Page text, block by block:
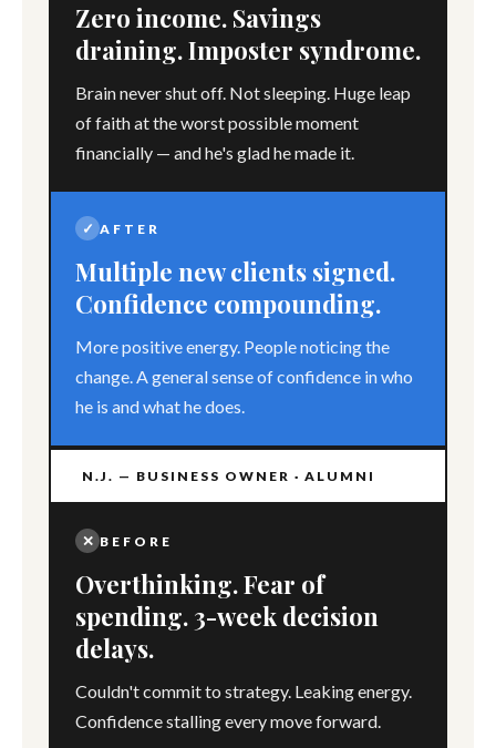
Zero income. Savings
draining. Imposter syndrome.
Brain never shut off. Not sleeping. Huge leap
of faith at the worst possible moment
financially — and he's glad he made it.
✓ AFTER
Multiple new clients signed.
Confidence compounding.
More positive energy. People noticing the
change. A general sense of confidence in who
he is and what he does.
N.J. — BUSINESS OWNER · ALUMNI
✕ BEFORE
Overthinking. Fear of
spending. 3-week decision
delays.
Couldn't commit to strategy. Leaking energy.
Confidence stalling every move forward.